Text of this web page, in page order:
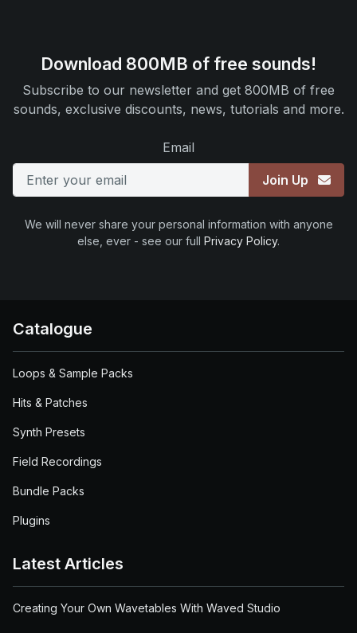
Download 800MB of free sounds!
Subscribe to our newsletter and get 800MB of free
sounds, exclusive discounts, news, tutorials and more.
Email
Join Up
We will never share your personal information with anyone
else, ever - see our full Privacy Policy.
Catalogue
Loops & Sample Packs
Hits & Patches
Synth Presets
Field Recordings
Bundle Packs
Plugins
Latest Articles
Creating Your Own Wavetables With Waved Studio